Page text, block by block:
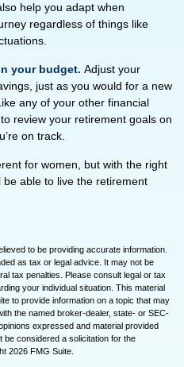
help you adapt when
regardless of things like
your budget. Adjust your
just as you would for a new
any of your other financial
review your retirement goals on
on track.
for women, but with the right
be able to live the retirement
to be providing accurate information.
as tax or legal advice. It may not be
tax penalties. Please consult legal or tax
your individual situation. This material
to provide information on a topic that may
the named broker-dealer, state- or SEC-
expressed and material provided
be considered a solicitation for the
2026 FMG Suite.